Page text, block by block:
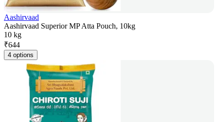
Aashirvaad
Aashirvaad Superior MP Atta Pouch, 10kg
10 kg
₹644
4 options